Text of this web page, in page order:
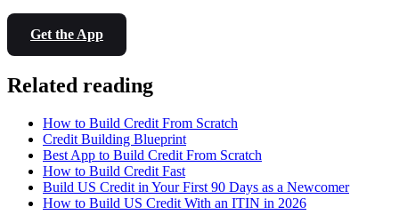
Get the App
Related reading
How to Build Credit From Scratch
Credit Building Blueprint
Best App to Build Credit From Scratch
How to Build Credit Fast
Build US Credit in Your First 90 Days as a Newcomer
How to Build US Credit With an ITIN in 2026